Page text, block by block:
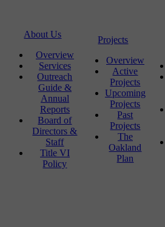
About Us
Overview
Services
Outreach
Guide &
Annual
Reports
Board of
Directors &
Staff
Title VI
Policy
Projects
Overview
Active
Projects
Upcoming
Projects
Past
Projects
The
Oakland
Plan